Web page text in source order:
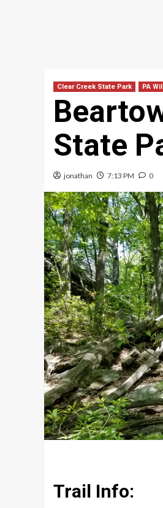
Clear Creek State Park PA
State
jonathan 7:13 PM 0
Trail Info: